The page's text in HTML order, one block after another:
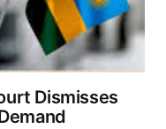
Dismisses